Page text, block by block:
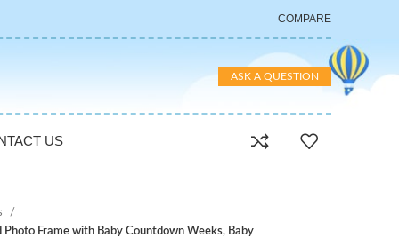
COMPARE
ASK A QUESTION
US
Frame with Baby Countdown Weeks, Baby